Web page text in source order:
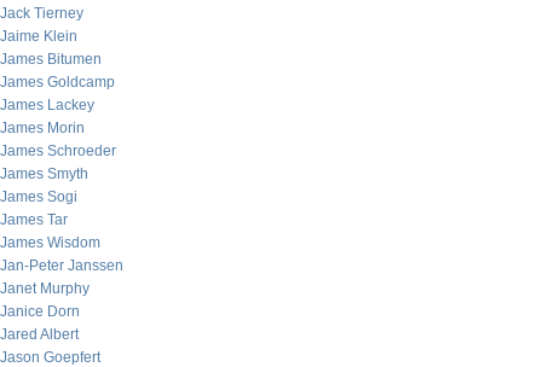
Jack Tierney
Jaime Klein
James Bitumen
James Goldcamp
James Lackey
James Morin
James Schroeder
James Smyth
James Sogi
James Tar
James Wisdom
Jan-Peter Janssen
Janet Murphy
Janice Dorn
Jared Albert
Jason Goepfert